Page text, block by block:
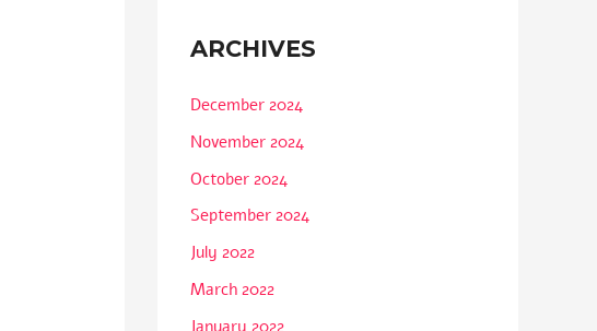
ARCHIVES
December 2024
November 2024
October 2024
September 2024
July 2022
March 2022
January 2022